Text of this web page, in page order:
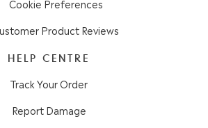
Cookie Preferences
Product Reviews
HELP CENTRE
Track Your Order
Report Damage